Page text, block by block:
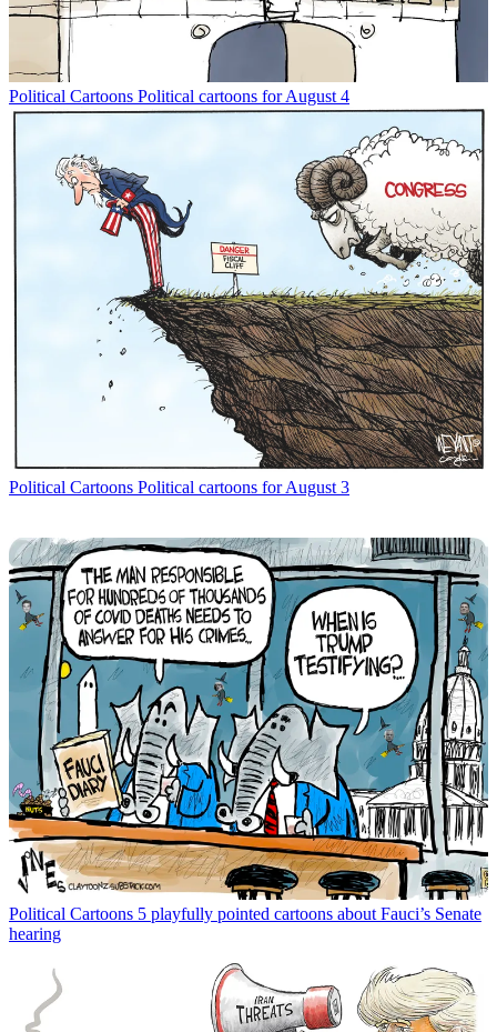
Political Cartoons Political cartoons for August 4
Political Cartoons Political cartoons for August 3
Political Cartoons 5 playfully pointed cartoons about Fauci’s Senate
hearing